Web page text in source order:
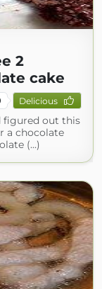
2
cake
Delicious
figured out this
a chocolate
(...)